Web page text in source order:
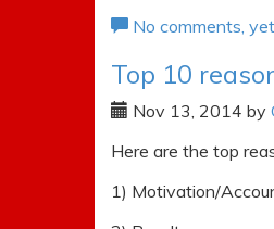
No comments,
Top 10
Nov 13, 2014 by
Here are the top
1) Motivation/